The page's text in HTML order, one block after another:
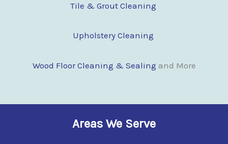
Tile & Grout Cleaning
Upholstery Cleaning
Wood Floor Cleaning & Sealing and More
Areas We Serve